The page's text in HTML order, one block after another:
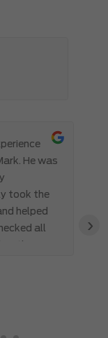
He was
took the
helped
all
a sale. I
be
›